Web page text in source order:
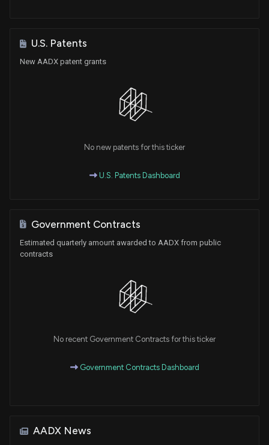
U.S. Patents
New AADX patent grants
No new patents for this ticker
U.S. Patents Dashboard
Government Contracts
Estimated quarterly amount awarded to AADX from public
contracts
No recent Government Contracts for this ticker
Government Contracts Dashboard
AADX News